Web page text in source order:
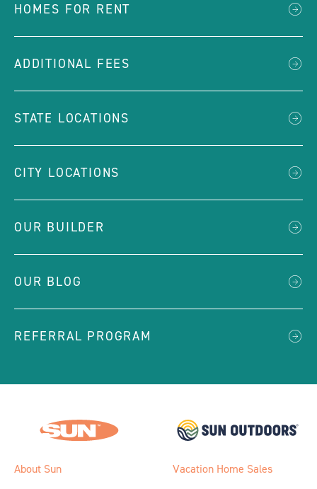
HOMES FOR RENT
ADDITIONAL FEES
STATE LOCATIONS
CITY LOCATIONS
OUR BUILDER
OUR BLOG
REFERRAL PROGRAM
About Sun
Vacation Home Sales